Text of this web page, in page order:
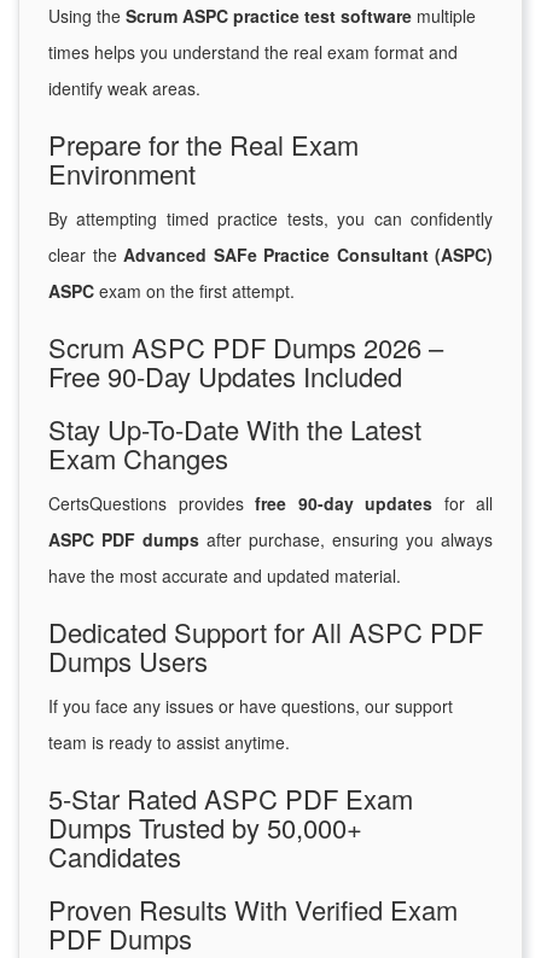
Using the Scrum ASPC practice test software multiple
times helps you understand the real exam format and
identify weak areas.
Prepare for the Real Exam
Environment
By attempting timed practice tests, you can confidently
clear the Advanced SAFe Practice Consultant (ASPC)
ASPC exam on the first attempt.
Scrum ASPC PDF Dumps 2026 –
Free 90-Day Updates Included
Stay Up-To-Date With the Latest
Exam Changes
CertsQuestions provides free 90-day updates for all
ASPC PDF dumps after purchase, ensuring you always
have the most accurate and updated material.
Dedicated Support for All ASPC PDF
Dumps Users
If you face any issues or have questions, our support
team is ready to assist anytime.
5-Star Rated ASPC PDF Exam
Dumps Trusted by 50,000+
Candidates
Proven Results With Verified Exam
PDF Dumps